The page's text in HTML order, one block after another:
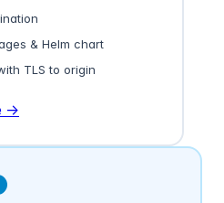
& Helm chart
TLS to origin
→